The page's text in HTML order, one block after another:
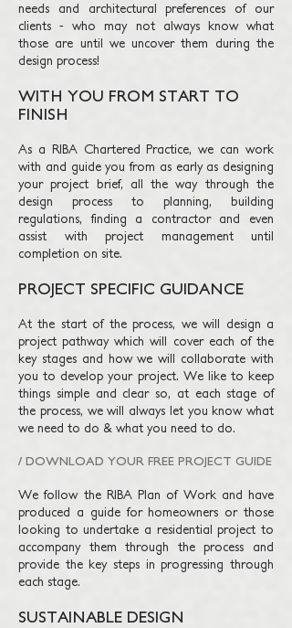
needs and architecturalpreferences of our
clients - who may not always know what
those are until we uncover them during the
design process!
WITH YOU FROM START TO
FINISH
As a RIBA Chartered Practice, we can work
with and guide you from as early as designing
your project brief, all the way through the
design process to planning, building
regulations, finding a contractor and even
assist with project management until
completion on site.
PROJECT SPECIFIC GUIDANCE
At the start of the process, we will design a
project pathway which will cover each of the
key stages and how we will collaborate with
you to develop your project. We like to keep
things simple and clear so, at each stage of
the process, we will always let you know what
we need to do & what you need to do.
/ DOWNLOAD YOUR FREE PROJECT GUIDE
We follow the RIBA Plan ofWork and have
produced a guide for homeowners or those
looking to undertake a residential project to
accompany them through the process and
provide the key steps in progressing through
each stage.
SUSTAINABLE DESIGN